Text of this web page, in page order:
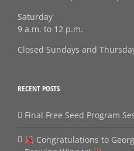
Saturday
9 a.m. to 12 p.m.
Closed Sundays and
RECENT POSTS
Final Free Seed Program
Congratulations to